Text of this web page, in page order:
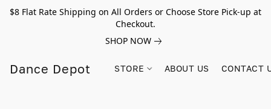
$8 Flat Rate Shipping on All Orders or Choose Store Pick-up at
Checkout.
SHOP NOW
Dance Depot STORE ABOUT US CONTACT